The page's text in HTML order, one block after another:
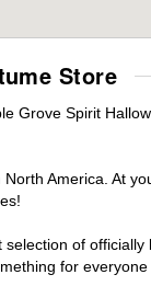
Store
Grove Spirit
America. At
of
for